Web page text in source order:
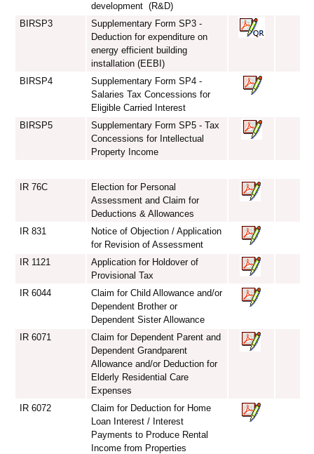
development (R&D)
BIRSP3
Supplementary Form SP3 -
Deduction for expenditure on
energy efficient building
installation (EEBI)
BIRSP4
Supplementary Form SP4 -
Salaries Tax Concessions for
Eligible Carried Interest
BIRSP5
Supplementary Form SP5 - Tax
Concessions for Intellectual
Property Income
IR 76C
Election for Personal
Assessment and Claim for
Deductions & Allowances
IR 831
Notice of Objection / Application
for Revision of Assessment
IR 1121
Application for Holdover of
Provisional Tax
IR 6044
Claim for Child Allowance and/or
Dependent Brother or
Dependent Sister Allowance
IR 6071
Claim for Dependent Parent and
Dependent Grandparent
Allowance and/or Deduction for
Elderly Residential Care
Expenses
IR 6072
Claim for Deduction for Home
Loan Interest / Interest
Payments to Produce Rental
Income from Properties